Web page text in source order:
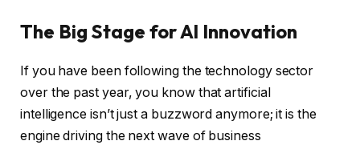
The Big Stage for AI Innovation
If you have been following the technology sector
over the past year, you know that artificial
intelligence isn’t just a buzzword anymore; it is the
engine driving the next wave of business